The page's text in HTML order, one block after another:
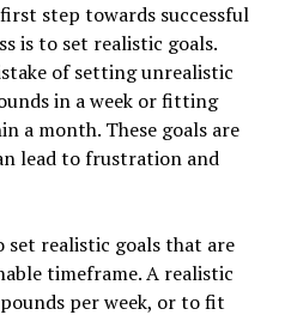
step towards successful
is to set realistic goals.
of setting unrealistic
in a week or fitting
a month. These goals are
lead to frustration and
realistic goals that are
timeframe. A realistic
per week, or to fit